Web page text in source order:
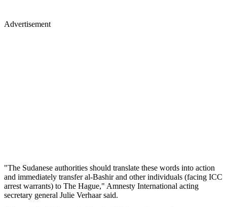
Advertisement
"The Sudanese authorities should translate these words into action
and immediately transfer al-Bashir and other individuals (facing ICC
arrest warrants) to The Hague," Amnesty International acting
secretary general Julie Verhaar said.